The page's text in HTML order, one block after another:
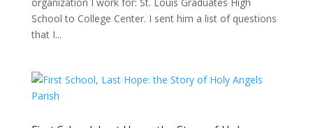
School to College Center. I sent him a list of questions
that I...